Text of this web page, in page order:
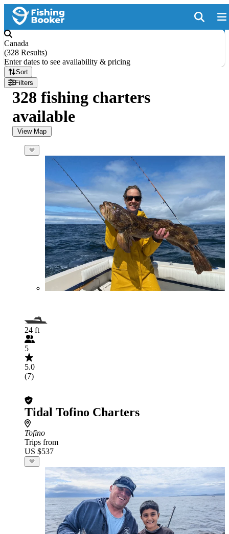
Canada
(328 Results)
Enter dates to see availability & pricing
Sort
Filters
328 fishing charters
available
View Map
24 ft
5
5.0
(7)
Tidal Tofino Charters
Tofino
Trips from
US $537